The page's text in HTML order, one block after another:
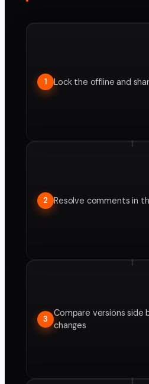
1 Lock the offline and
2 Resolve comments in
3
Compare versions side
changes